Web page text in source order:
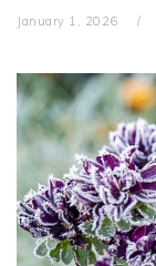
January 1, 2026